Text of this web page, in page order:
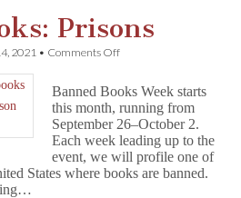
Prisons
2021 • Comments Offon
Prisons
Banned Books Week starts
this month, running from
September 26–October 2.
Each week leading up to the
event, we will profile one of
States where books are banned.